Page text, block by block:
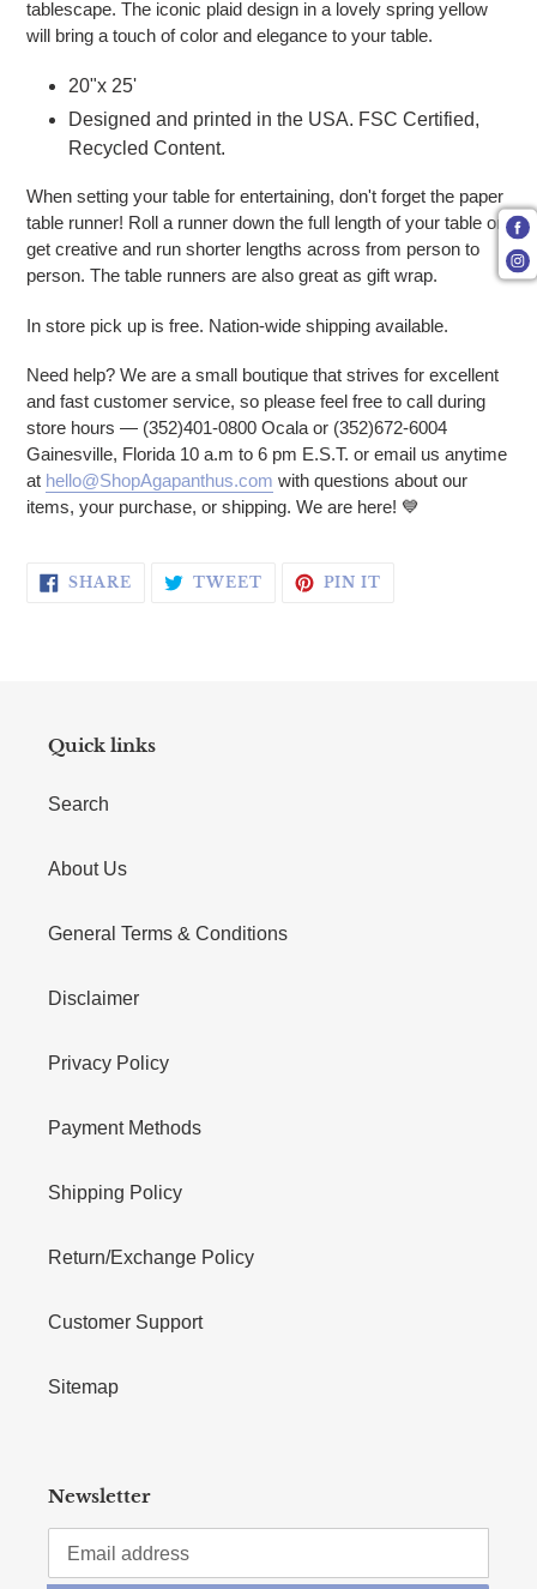
tablescape. The iconic plaid design in a lovely spring yellow
will bring a touch of color and elegance to your table.
20"x 25'
Designed and printed in the USA. FSC Certified,
Recycled Content.
When setting your table for entertaining, don't forget the paper
table runner! Roll a runner down the full length of your table or
get creative and run shorter lengths across from person to
person. The table runners are also great as gift wrap.
In store pick up is free. Nation-wide shipping available.
Need help? We are a small boutique that strives for excellent
and fast customer service, so please feel free to call during
store hours — (352)401-0800 Ocala or (352)672-6004
Gainesville, Florida 10 a.m to 6 pm E.S.T. or email us anytime
at hello@ShopAgapanthus.com with questions about our
items, your purchase, or shipping. We are here! 💙
SHARE SHARE ON FACEBOOK
TWEETTWEET ON TWITTER
PIN IT
Quick links
Search
About Us
General Terms & Conditions
Disclaimer
Privacy Policy
Payment Methods
Shipping Policy
Return/Exchange Policy
Customer Support
Sitemap
Newsletter